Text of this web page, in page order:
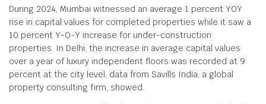
During 2024, Mumbai witnessed an average 1 percent YOY
rise in capital values for completed properties while it saw a
10 percent Y-O-Y increase for under-construction
properties. In Delhi, the increase in average capital values
over a year of luxury independent floors was recorded at 9
percent at the city level, data from Savills India, a global
property consulting firm, showed.